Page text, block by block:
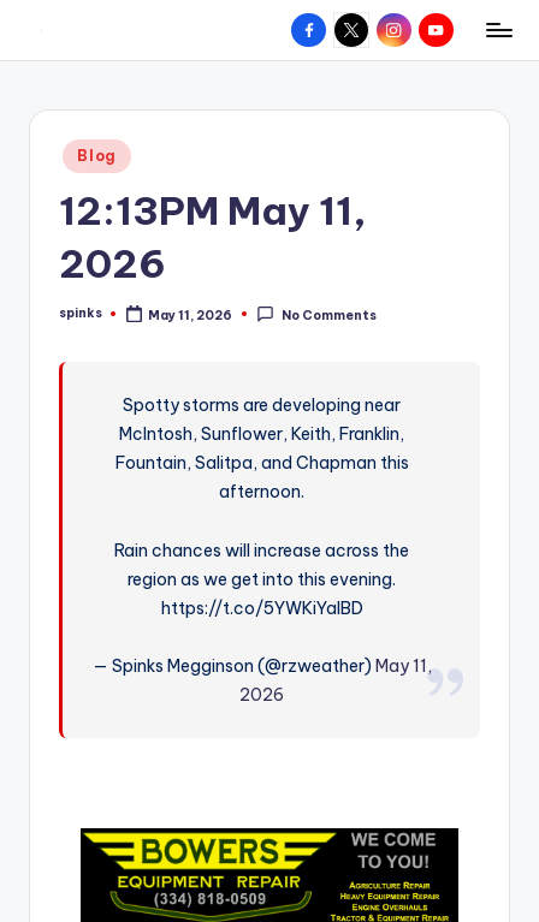
content
W
hometown.
Facebook
X InstagramYouTube
Posted
in
Blog
12:13PM May 11,
2026
Posted
spinks May 11, 2026 No Comments
Spotty storms are developing near
McIntosh, Sunflower, Keith, Franklin,
Fountain, Salitpa, and Chapman this
afternoon.
Rain chances will increase across the
region as we get into this evening.
https://t.co/5YWKiYaIBD
— Spinks Megginson (@rzweather) May 11,
2026